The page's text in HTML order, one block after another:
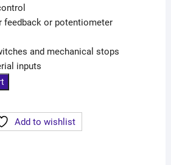
feedback or potentiometer
and mechanical stops
inputs
Add to wishlist